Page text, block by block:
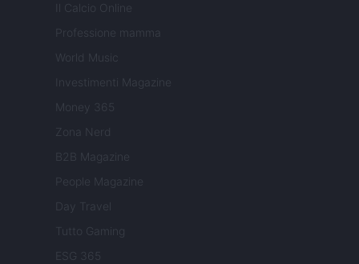
Il Calcio Online
Professione mamma
World Music
Investimenti Magazine
Money 365
Zona Nerd
B2B Magazine
People Magazine
Day Travel
Tutto Gaming
ESG 365